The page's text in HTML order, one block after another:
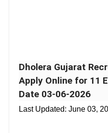
Dholera Gujarat
Apply Online for 11
Date 03-06-2026
Last Updated: June 03,